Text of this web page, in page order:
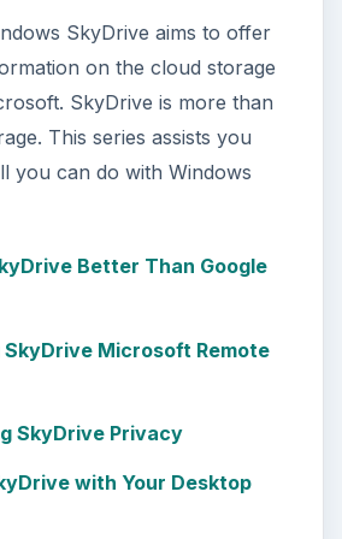
SkyDrive aims to offer
on the cloud storage
SkyDrive is more than
This series assists you
you can do with Windows
Better Than Google
SkyDrive Microsoft Remote
SkyDrive Privacy
with Your Desktop